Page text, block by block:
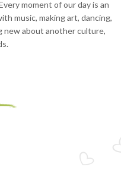
moment of our day is an
music, making art, dancing,
new about another culture,